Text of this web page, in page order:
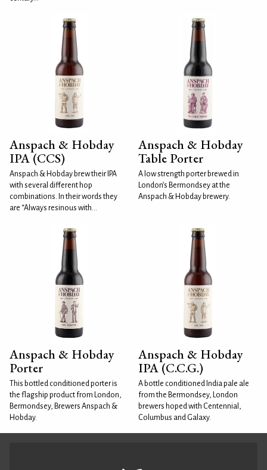
Anspach & Hobday
IPA (CCS)
Anspach & Hobday brew their IPA
with several different hop
combinations. In their words they
are “Always resinous with...
Anspach & Hobday
Table Porter
A low strength porter brewed in
London’s Bermondsey at the
Anspach & Hobday brewery.
Anspach & Hobday
Porter
This bottled conditioned porter is
the flagship product from London,
Bermondsey, Brewers Anspach &
Hobday.
Anspach & Hobday
IPA (C.C.G.)
A bottle conditioned India pale ale
from the Bermondsey, London
brewers hoped with Centennial,
Columbus and Galaxy.